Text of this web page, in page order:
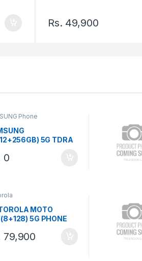
Rs. 49,900
Phone
5G TDRA
0
MOTO
5G PHONE
79,900